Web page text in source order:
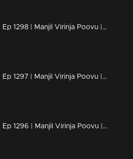
Ep 1298 | Manjil Virinja Poovu | Mahesh is apprehended by the police.
Ep 1297 | Manjil Virinja Poovu | Prathiba feels uneasy, wondering if Mallika will bring danger
Ep 1296 | Manjil Virinja Poovu | Under the cover of night, Chithira discreetly left Renuka's residence.